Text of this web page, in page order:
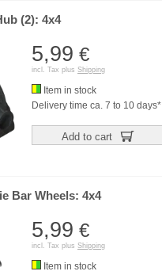
(2): 4x4
5,99 €
incl. Tax plus Shipping
Item in stock
Delivery time ca. 7 to 10 days*
Add to cart
Bar Wheels: 4x4
5,99 €
incl. Tax plus Shipping
Item in stock